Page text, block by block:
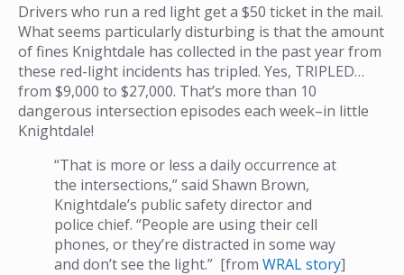
Drivers who run a red light get a $50 ticket in the mail.
What seems particularly disturbing is that the amount
of fines Knightdale has collected in the past year from
these red-light incidents has tripled. Yes, TRIPLED…
from $9,000 to $27,000. That’s more than 10
dangerous intersection episodes each week–in little
Knightdale!
“That is more or less a daily occurrence at
the intersections,” said Shawn Brown,
Knightdale’s public safety director and
police chief. “People are using their cell
phones, or they’re distracted in some way
and don’t see the light.” [from WRAL story]